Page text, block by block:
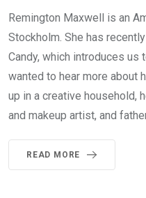
Remington Maxwell is an
Stockholm. She has
Candy, which introduces us
wanted to hear more about
up in a creative household,
and makeup artist, and
READ MORE